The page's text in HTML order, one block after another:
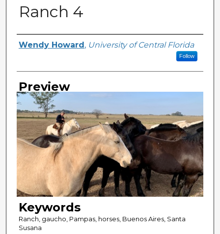
Ranch 4
Creator
Wendy Howard , University of Central Florida
Follow
Preview
Keywords
Ranch, gaucho, Pampas, horses, Buenos Aires, Santa
Susana